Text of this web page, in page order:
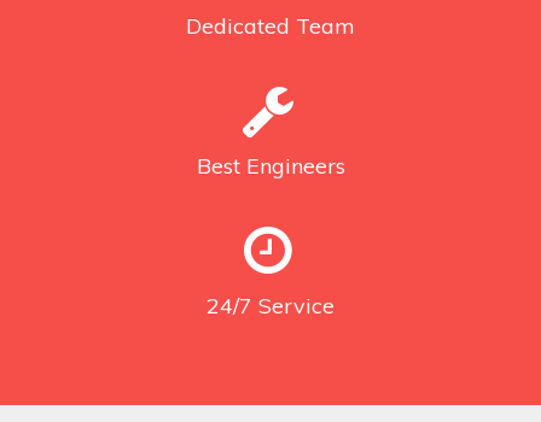
Dedicated Team
Best Engineers
24/7 Service